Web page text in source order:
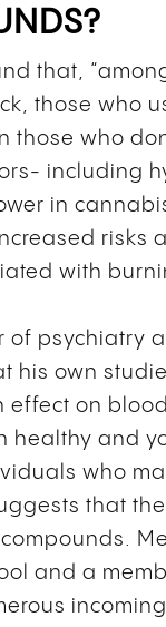
that,
those who
who
including
in
risks
with
of psychiatry
his own
on
healthy and
who
that
and a